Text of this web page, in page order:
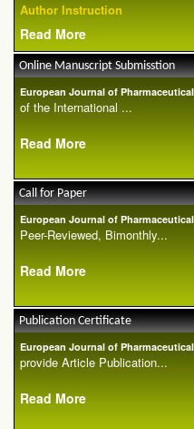
Author Instruction
Read More
Online Manuscript Submisstion
European Journal of
of the International ...
Read More
Call for Paper
European Journal of
Peer-Reviewed, Bimonthly...
Read More
Publication Certificate
European Journal of
provide Article Publication...
Read More